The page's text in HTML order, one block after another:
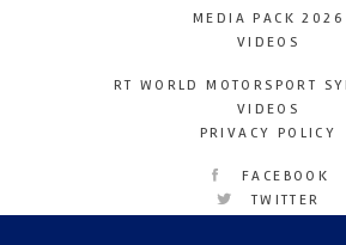
MEDIA PACK 2026
VIDEOS
RT WORLD MOTORSPORT
VIDEOS
PRIVACY POLICY
FACEBOOK
TWITTER